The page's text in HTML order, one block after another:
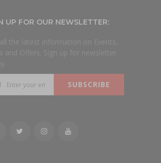
UP FOR OUR NEWSLETTER:
all the latest information on Events,
and Offers. Sign up for newsletter
SUBSCRIBE